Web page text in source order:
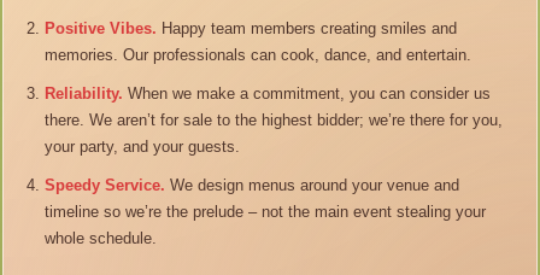
Positive Vibes. Happy team members creating smiles and
memories. Our professionals can cook, dance, and entertain.
Reliability. When we make a commitment, you can consider us
there. We aren’t for sale to the highest bidder; we’re there for you,
your party, and your guests.
Speedy Service. We design menus around your venue and
timeline so we’re the prelude – not the main event stealing your
whole schedule.